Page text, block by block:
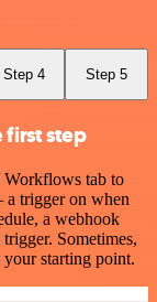
Step 4 Step 5
first step
tab to
a trigger on when
a webhook
Sometimes,
your starting point.